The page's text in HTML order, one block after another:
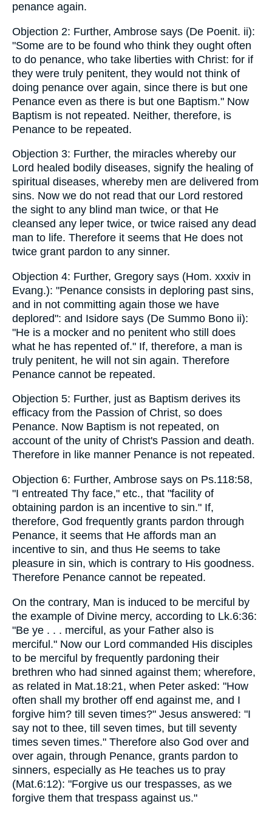
penance again.
Objection 2: Further, Ambrose says (De Poenit. ii):
"Some are to be found who think they ought often
to do penance, who take liberties with Christ: for if
they were truly penitent, they would not think of
doing penance over again, since there is but one
Penance even as there is but one Baptism." Now
Baptism is not repeated. Neither, therefore, is
Penance to be repeated.
Objection 3: Further, the miracles whereby our
Lord healed bodily diseases, signify the healing of
spiritual diseases, whereby men are delivered from
sins. Now we do not read that our Lord restored
the sight to any blind man twice, or that He
cleansed any leper twice, or twice raised any dead
man to life. Therefore it seems that He does not
twice grant pardon to any sinner.
Objection 4: Further, Gregory says (Hom. xxxiv in
Evang.): "Penance consists in deploring past sins,
and in not committing again those we have
deplored": and Isidore says (De Summo Bono ii):
"He is a mocker and no penitent who still does
what he has repented of." If, therefore, a man is
truly penitent, he will not sin again. Therefore
Penance cannot be repeated.
Objection 5: Further, just as Baptism derives its
efficacy from the Passion of Christ, so does
Penance. Now Baptism is not repeated, on
account of the unity of Christ's Passion and death.
Therefore in like manner Penance is not repeated.
Objection 6: Further, Ambrose says on Ps.118:58,
"I entreated Thy face," etc., that "facility of
obtaining pardon is an incentive to sin." If,
therefore, God frequently grants pardon through
Penance, it seems that He affords man an
incentive to sin, and thus He seems to take
pleasure in sin, which is contrary to His goodness.
Therefore Penance cannot be repeated.
On the contrary, Man is induced to be merciful by
the example of Divine mercy, according to Lk.6:36:
"Be ye . . . merciful, as your Father also is
merciful." Now our Lord commanded His disciples
to be merciful by frequently pardoning their
brethren who had sinned against them; wherefore,
as related in Mat.18:21, when Peter asked: "How
often shall my brother off end against me, and I
forgive him? till seven times?" Jesus answered: "I
say not to thee, till seven times, but till seventy
times seven times." Therefore also God over and
over again, through Penance, grants pardon to
sinners, especially as He teaches us to pray
(Mat.6:12): "Forgive us our trespasses, as we
forgive them that trespass against us."